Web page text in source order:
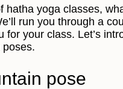
hatha yoga classes,
run you through a
for your class. Let’s
poses.
pose